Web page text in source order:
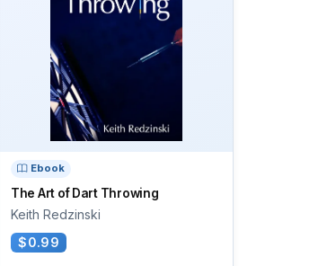
Ebook
The Art of Dart Throwing
Keith Redzinski
$0.99